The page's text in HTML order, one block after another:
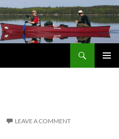
LEAVE A COMMENT